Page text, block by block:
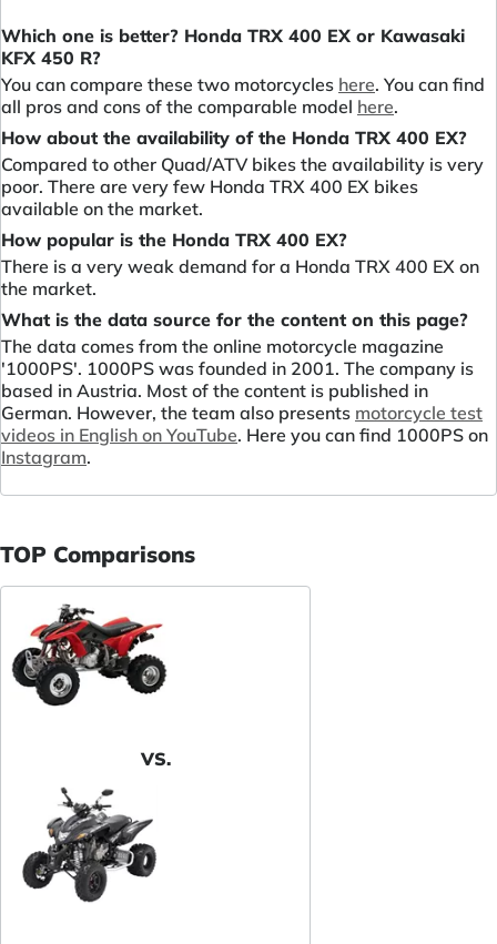
Which one is better? Honda TRX 400 EX or Kawasaki
KFX 450 R?
You can compare these two motorcycles here. You can find
all pros and cons of the comparable model here.
How about the availability of the Honda TRX 400 EX?
Compared to other Quad/ATV bikes the availability is very
poor. There are very few Honda TRX 400 EX bikes
available on the market.
How popular is the Honda TRX 400 EX?
There is a very weak demand for a Honda TRX 400 EX on
the market.
What is the data source for the content on this page?
The data comes from the online motorcycle magazine
'1000PS'. 1000PS was founded in 2001. The company is
based in Austria. Most of the content is published in
German. However, the team also presents motorcycle test
videos in English on YouTube. Here you can find 1000PS on
Instagram.
TOP Comparisons
VS.